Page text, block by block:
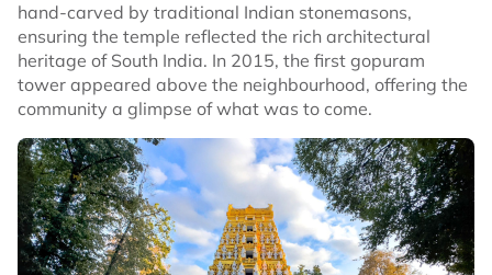
hand-carved by traditional Indian stonemasons,
ensuring the temple reflected the rich architectural
heritage of South India. In 2015, the first gopuram
tower appeared above the neighbourhood, offering the
community a glimpse of what was to come.